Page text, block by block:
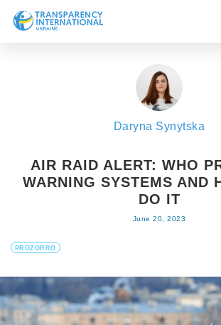
Get Involved
Daryna Synytska
AIR RAID ALERT: WHO
WARNING SYSTEMS AND
DO IT
June 20, 2023
PROZORRO